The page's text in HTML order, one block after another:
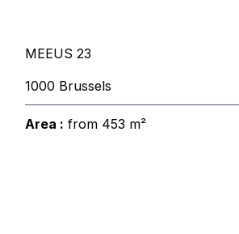
MEEUS 23
1000 Brussels
Area : from 453 m²